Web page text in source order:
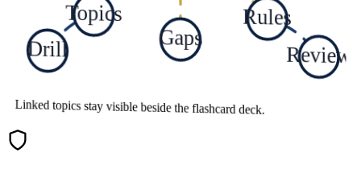
Topics Rules
Gaps
Drill Review
Linked topics stay visible beside the flashcard deck.